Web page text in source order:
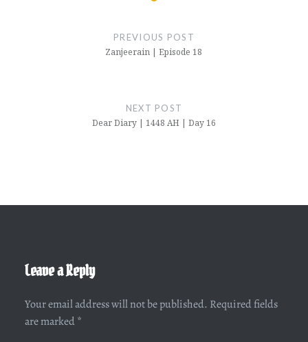
PREVIOUS POST
Zanjeerain | Episode 18
NEXT POST
Dear Diary | 1448 AH | Day 16
Leave a Reply
Your email address will not be published. Required fields
are marked *